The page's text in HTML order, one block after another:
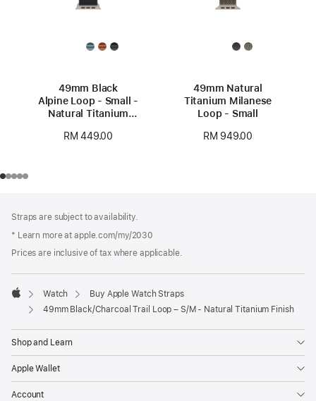
49mm Black
Alpine Loop - Small -
Natural Titanium
RM 449.00
49mm Natural
Titanium Milanese
Loop - Small
RM 949.00
Straps are subject to availability.
* Learn more at apple.com/my/2030
Prices are inclusive of tax where applicable.
Apple
Watch
Buy Apple Watch Straps
49mm Black/Charcoal Trail Loop – S/M - Natural Titanium Finish
Shop and Learn
Apple Wallet
Account